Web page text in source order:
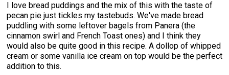
I love bread puddings and the mix of this with the taste of
pecan pie just tickles my tastebuds. We've made bread
puddling with some leftover bagels from Panera (the
cinnamon swirl and French Toast ones) and I think they
would also be quite good in this recipe. A dollop of whipped
cream or some vanilla ice cream on top would be the perfect
addition to this.